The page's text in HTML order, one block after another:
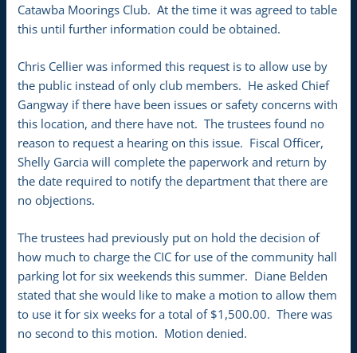
Catawba Moorings Club. At the time it was agreed to table
this until further information could be obtained.
Chris Cellier was informed this request is to allow use by
the public instead of only club members. He asked Chief
Gangway if there have been issues or safety concerns with
this location, and there have not. The trustees found no
reason to request a hearing on this issue. Fiscal Officer,
Shelly Garcia will complete the paperwork and return by
the date required to notify the department that there are
no objections.
The trustees had previously put on hold the decision of
how much to charge the CIC for use of the community hall
parking lot for six weekends this summer. Diane Belden
stated that she would like to make a motion to allow them
to use it for six weeks for a total of $1,500.00. There was
no second to this motion. Motion denied.